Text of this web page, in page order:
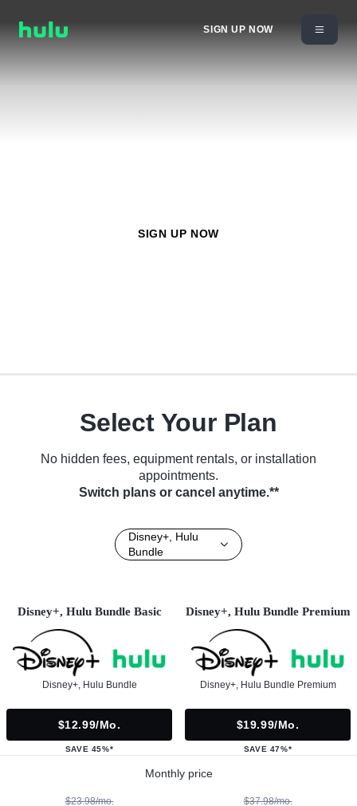
SIGN UP NOW
SIGN UP NOW
Select Your Plan
No hidden fees, equipment rentals, or installation
appointments.
Switch plans or cancel anytime.**
Disney+, Hulu
Bundle
Disney+, Hulu Bundle Basic
Disney+, Hulu Bundle
$12.99/mo.
SAVE 45%*
Disney+, Hulu Bundle Premium
Disney+, Hulu Bundle Premium
$19.99/mo.
SAVE 47%*
Monthly price
$23.98/mo. $37.98/mo.